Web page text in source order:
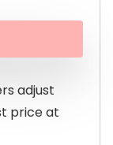
adjust
price at